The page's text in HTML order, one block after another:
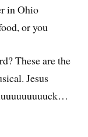
in Ohio
or you
These are the
Jesus